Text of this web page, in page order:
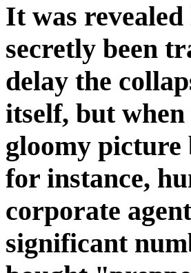
It was
secretly been
delay the
itself, but
gloomy picture
for instance,
corporate
significant